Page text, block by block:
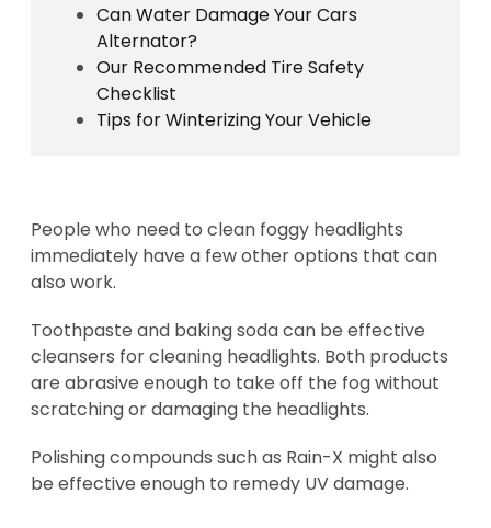
Can Water Damage Your Cars
Alternator?
Our Recommended Tire Safety
Checklist
Tips for Winterizing Your Vehicle
People who need to clean foggy headlights
immediately have a few other options that can
also work.
Toothpaste and baking soda can be effective
cleansers for cleaning headlights. Both products
are abrasive enough to take off the fog without
scratching or damaging the headlights.
Polishing compounds such as Rain-X might also
be effective enough to remedy UV damage.